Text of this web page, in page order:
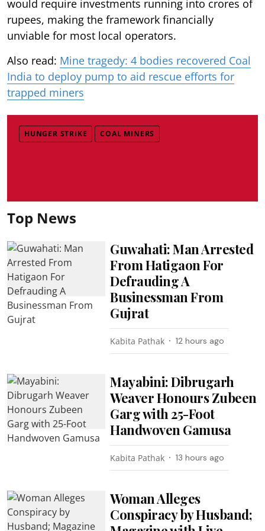
would require investments running into crores of
rupees, making the framework financially
unviable for most local operators.
Also read: Mine tragedy: 4 bodies recovered Coal
India to deploy pump to aid rescue efforts for
trapped miners
HUNGER STRIKE COAL MINERS
Top News
Guwahati: Man Arrested
From Hatigaon For
Defrauding A
Businessman From
Gujrat
Kabita Pathak 12 hours ago
Mayabini: Dibrugarh
Weaver Honours Zubeen
Garg with 25-Foot
Handwoven Gamusa
Kabita Pathak 13 hours ago
Woman Alleges
Conspiracy by Husband;